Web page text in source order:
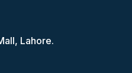
Lahore.